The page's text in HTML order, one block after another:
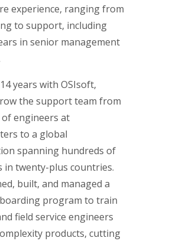
experience, ranging from
to support, including
in senior management
years with OSIsoft,
the support team from
engineers at
to a global
spanning hundreds of
in twenty-plus countries.
built, and managed a
program to train
field service engineers
products, cutting